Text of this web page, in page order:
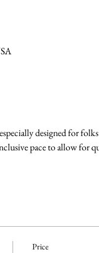
designed for
pace to allow for
Price